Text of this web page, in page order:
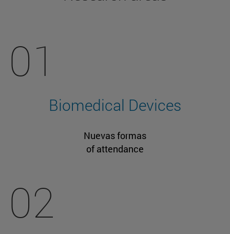
01
Biomedical Devices
Nuevas formas
of attendance
02